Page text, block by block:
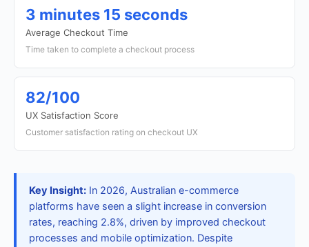
3 minutes 15 seconds
Average Checkout Time
Time taken to complete a checkout process
82/100
UX Satisfaction Score
Customer satisfaction rating on checkout UX
Key Insight: In 2026, Australian e-commerce
platforms have seen a slight increase in conversion
rates, reaching 2.8%, driven by improved checkout
processes and mobile optimization. Despite